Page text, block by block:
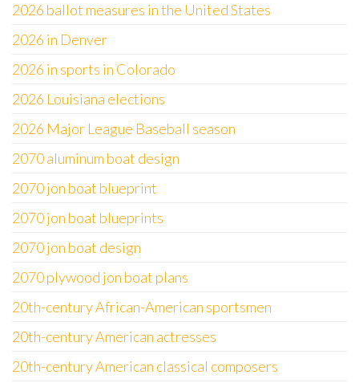
2026 ballot measures in the United States
2026 in Denver
2026 in sports in Colorado
2026 Louisiana elections
2026 Major League Baseball season
2070 aluminum boat design
2070 jon boat blueprint
2070 jon boat blueprints
2070 jon boat design
2070 plywood jon boat plans
20th-century African-American sportsmen
20th-century American actresses
20th-century American classical composers